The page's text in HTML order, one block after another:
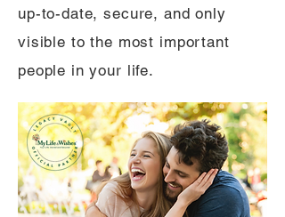
up-to-date, secure, and only
visible to the most important
people in your life.